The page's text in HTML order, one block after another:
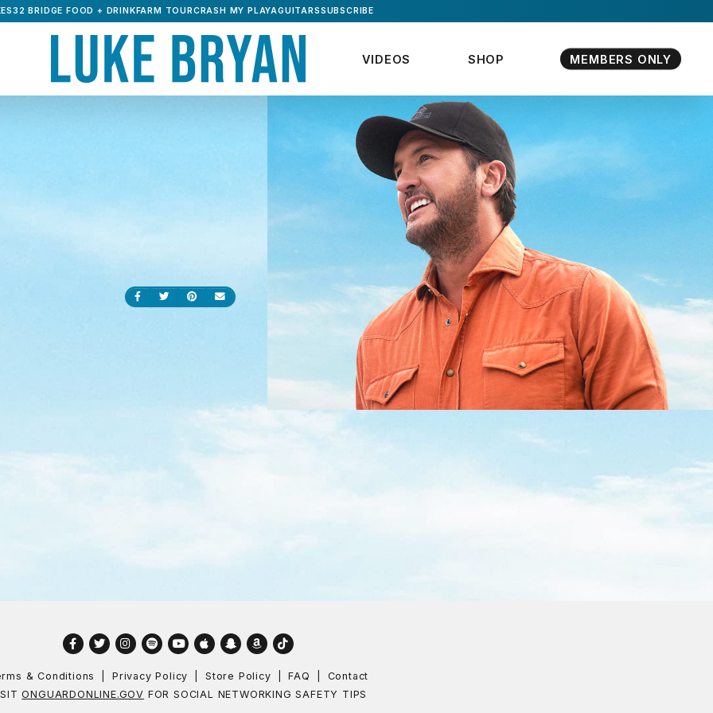
VIDEOS SHOP MEMBERS ONLY
BRIDGE FOOD + DRINKFARM TOURCRASH MY PLAYAGUITARSSUBSCRIBE
Share on Facebook
Share on Twitter
Share on Pinterest
Send an email
Facebook
TwitterInstagram
SpotifyYouTube
AppleSnapchat
Amazon
TikTok
& Conditions Privacy Policy Store Policy FAQ
Contact
ONGUARDONLINE.GOV FOR SOCIAL NETWORKING SAFETY TIPS